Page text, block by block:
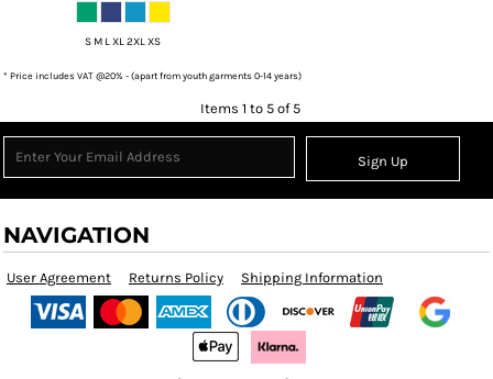
S M L XL 2XL XS
* Price includes VAT @20% - (apart from youth garments 0-14 years)
Items 1 to 5 of 5
Sign Up
NAVIGATION
User Agreement Returns Policy Shipping Information